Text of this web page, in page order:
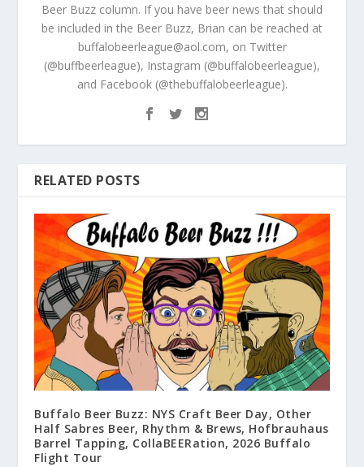
Beer Buzz column. If you have beer news that should
be included in the Beer Buzz, Brian can be reached at
buffalobeerleague@aol.com, on Twitter
(@buffbeerleague), Instagram (@buffalobeerleague),
and Facebook (@thebuffalobeerleague).
RELATED POSTS
Buffalo Beer Buzz: NYS Craft Beer Day, Other
Half Sabres Beer, Rhythm & Brews, Hofbrauhaus
Barrel Tapping, CollaBEERation, 2026 Buffalo
Flight Tour